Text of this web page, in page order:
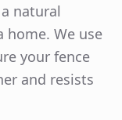
natural
home. We use
your fence
and resists